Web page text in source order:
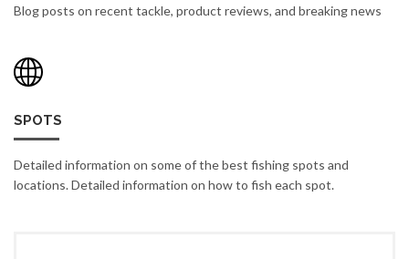
Blog posts on recent tackle, product reviews, and breaking news
SPOTS
Detailed information on some of the best fishing spots and
locations. Detailed information on how to fish each spot.